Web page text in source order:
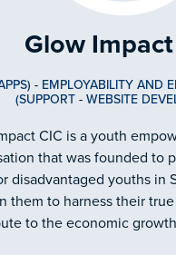
Glow
- EMPLOYABILITY AND
(SUPPORT - WEBSITE
CIC is a youth
that was founded to
disadvantaged youths in
them to harness their
to the economic